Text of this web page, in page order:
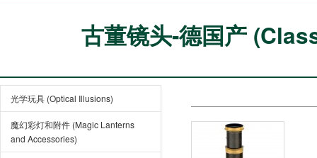
古董镜头-德国产
光学玩具 (Optical Illusions)
魔幻彩灯和附件 (Magic Lanterns
and Accessories)